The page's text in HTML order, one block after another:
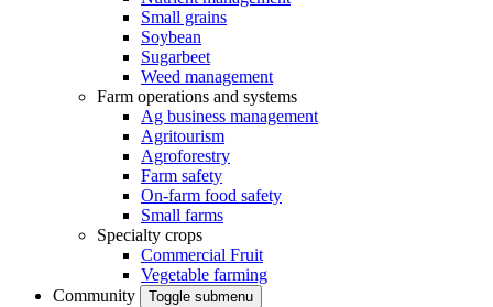
Small grains
Soybean
Sugarbeet
Weed management
Farm operations and systems
Ag business management
Agritourism
Agroforestry
Farm safety
On-farm food safety
Small farms
Specialty crops
Commercial Fruit
Vegetable farming
Community
Toggle submenu